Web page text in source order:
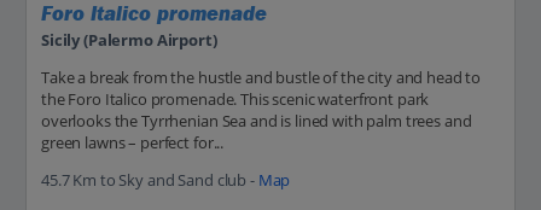
Foro Italico promenade
Sicily (Palermo Airport)
Take a break from the hustle and bustle of the city and head to
the Foro Italico promenade. This scenic waterfront park
overlooks the Tyrrhenian Sea and is lined with palm trees and
green lawns – perfect for...
45.7 Km to Sky and Sand club - Map